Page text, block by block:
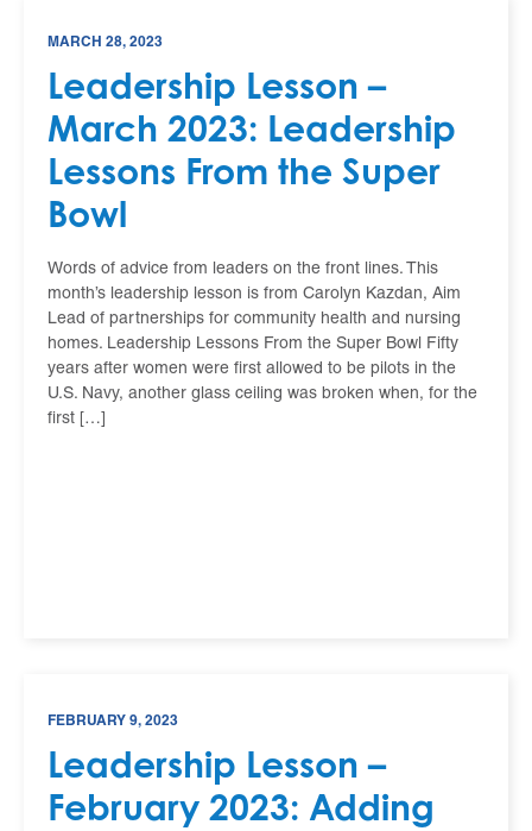
MARCH 28, 2023
Leadership Lesson –
March 2023: Leadership
Lessons From the Super
Bowl
​​​Words of advice from leaders on the front lines. This
month’s leadership lesson is from Carolyn Kazdan, Aim
Lead of partnerships for community health and nursing
homes. Leadership Lessons From the Super Bowl Fifty
years after women were first allowed to be pilots in the
U.S. Navy, another glass ceiling was broken when, for the
first […]
FEBRUARY 9, 2023
Leadership Lesson –
February 2023: Adding